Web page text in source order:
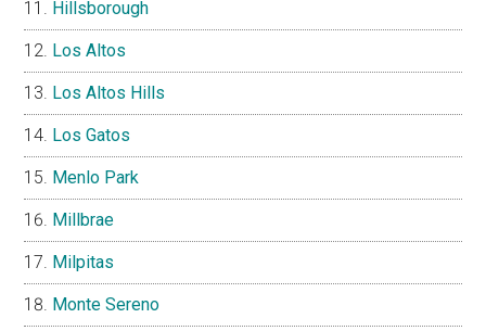
Hillsborough
Los Altos
Los Altos Hills
Los Gatos
Menlo Park
Millbrae
Milpitas
Monte Sereno